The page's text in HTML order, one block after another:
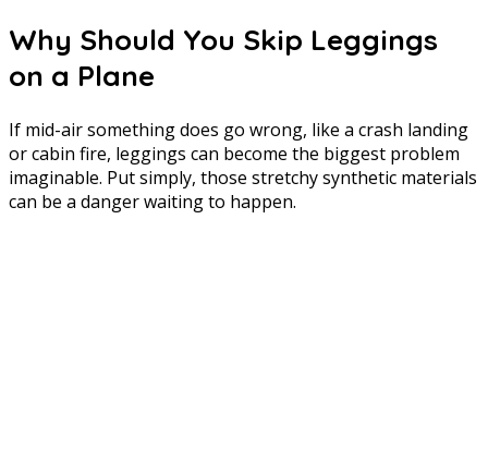
Why Should You Skip Leggings
on a Plane
If mid-air something does go wrong, like a crash landing
or cabin fire, leggings can become the biggest problem
imaginable. Put simply, those stretchy synthetic materials
can be a danger waiting to happen.